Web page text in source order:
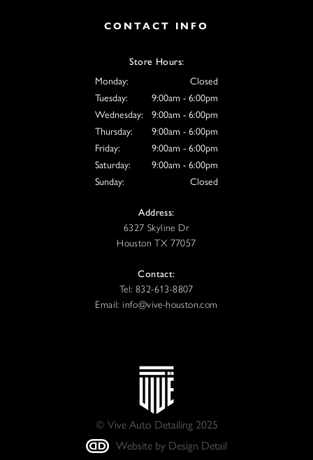
CONTACT INFO
Store Hours:
Monday:
Closed
Tuesday:
9:00am - 6:00pm
Wednesday:
9:00am - 6:00pm
Thursday:
9:00am - 6:00pm
Friday:
9:00am - 6:00pm
Saturday:
9:00am - 6:00pm
Sunday:
Closed
Address:
6327 Skyline Dr
Houston TX 77057
Contact:
Tel: 832-613-8807
Email: info@vive-houston.com
© Vive Auto Detailing 2025
Website by Design Detail